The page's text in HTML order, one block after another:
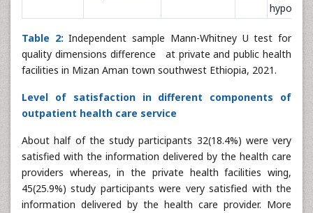
Table 2:Independent sample Mann-Whitney U test for
quality dimensions difference at private and public health
facilities in Mizan Aman town southwest Ethiopia, 2021.
Level of satisfaction in different components of
outpatient health care service
About half of the study participants 32(18.4%) were very
satisfied with the information delivered by the health care
providers whereas, in the private health facilities wing,
45(25.9%) study participants were very satisfied with the
information delivered by the health care provider. More